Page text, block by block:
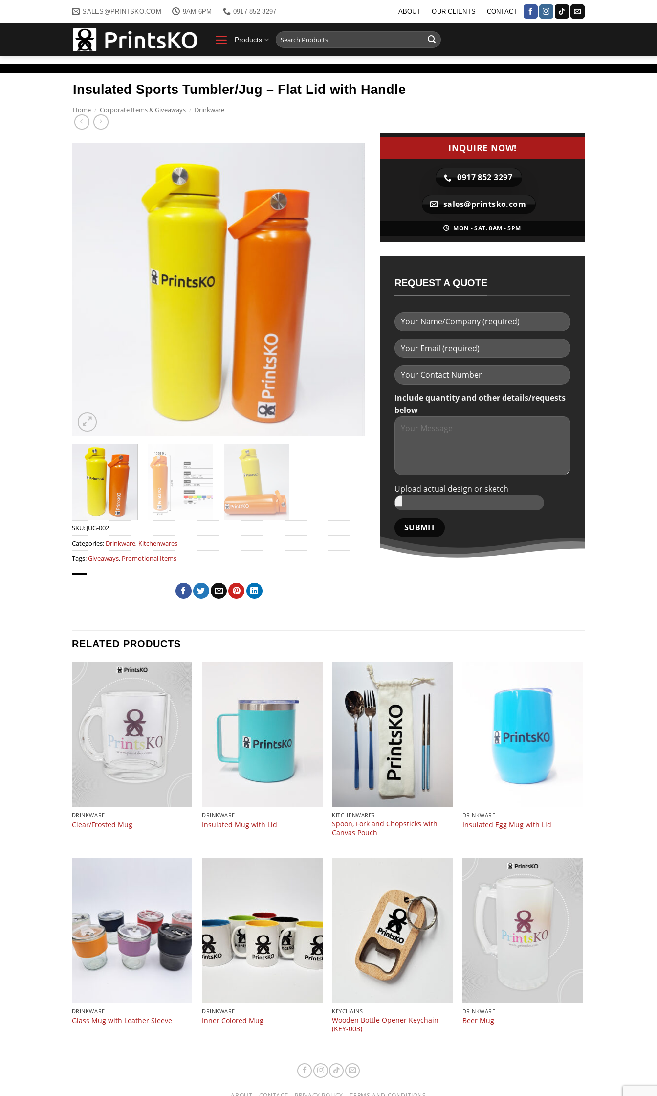
SALES@PRINTSKO.COM 9AM-6PM 0917 852 3297 ABOUT OUR CLIENTS CONTACT
Products
Search
for:
Insulated Sports Tumbler/Jug – Flat Lid with Handle
Home / Corporate Items & Giveaways / Drinkware
SKU: JUG-002
Categories: Drinkware, Kitchenwares
Tags:Giveaways, Promotional Items
INQUIRE NOW!
0917 852 3297
sales@printsko.com
MON - SAT: 8AM - 5PM
REQUEST A QUOTE
Include quantity and other details/requests
below
Upload actual design or sketch
RELATED PRODUCTS
DRINKWARE
Clear/Frosted Mug
DRINKWARE
Insulated Mug with Lid
KITCHENWARES
Spoon, Fork and Chopsticks with
Canvas Pouch
DRINKWARE
Insulated Egg Mug with Lid
DRINKWARE
Glass Mug with Leather Sleeve
DRINKWARE
Inner Colored Mug
KEYCHAINS
Wooden Bottle Opener Keychain
(KEY-003)
DRINKWARE
Beer Mug